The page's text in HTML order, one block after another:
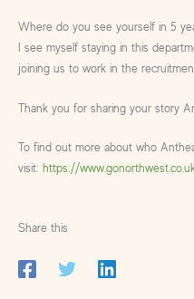
Where do you see yourself in 5
I see myself staying in this
joining us to work in the
Thank you for sharing your story
To find out more about who
visit: https://
Share this